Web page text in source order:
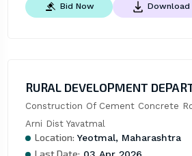
Bid Now Download
RURAL DEVELOPMENT
Construction Of Cement Concrete
Arni Dist Yavatmal
Location: Yeotmal, Maharashtra